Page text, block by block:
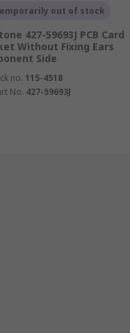
out of stock
427-59693J PCB Card
Without Fixing Ears
Side
no. 115-4518
No. 427-59693J